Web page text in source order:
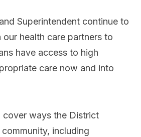
Superintendent continue to
health care partners to
have access to high
care now and into
cover ways the District
including